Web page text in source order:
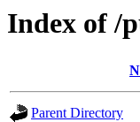
Index of /
Parent Directory